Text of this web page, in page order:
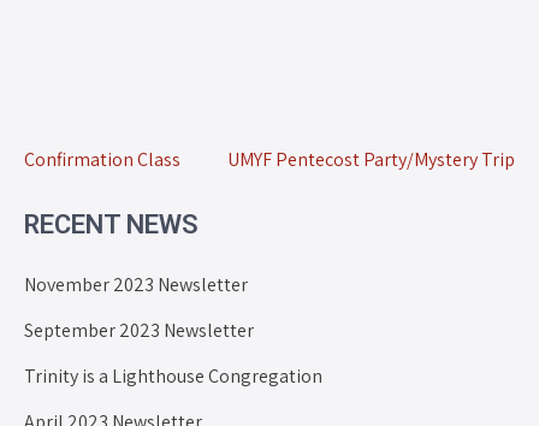
Confirmation Class UMYF Pentecost Party/Mystery Trip
RECENT NEWS
November 2023 Newsletter
September 2023 Newsletter
Trinity is a Lighthouse Congregation